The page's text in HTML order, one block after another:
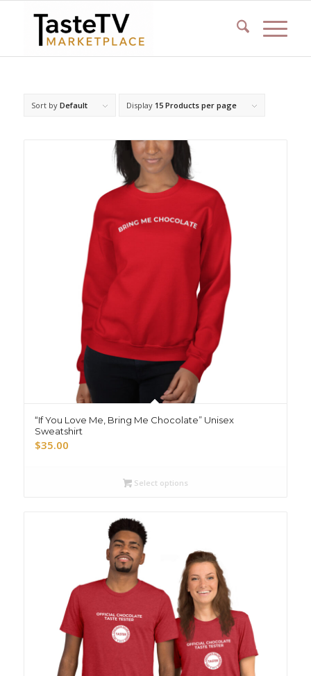
Sort by Default Display 15 Products per page
“If You Love Me, Bring Me Chocolate” Unisex
Sweatshirt
$35.00
Select options